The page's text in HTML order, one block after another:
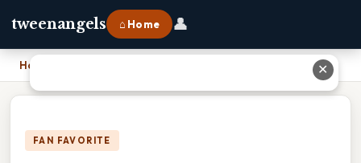
tweenangels ⌂ Home 👤
Home What Type Of Organisms Go Through Cellular Respiration
FAN FAVORITE
✕